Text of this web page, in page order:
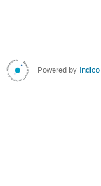
Powered by Indico